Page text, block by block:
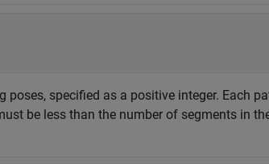
specified as a positive integer. Each
be less than the number of segments in